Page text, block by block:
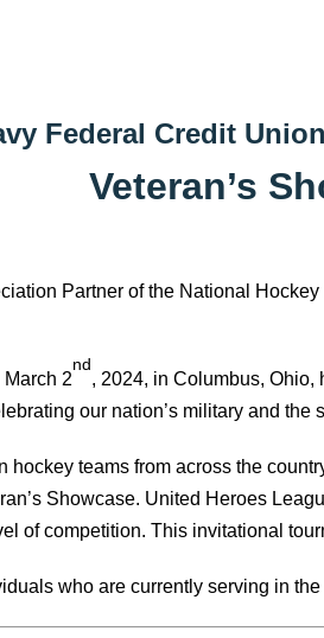
Federal Credit
Veteran’s
Partner of the National
2
nd
, 2024, in Columbus,
our nation’s military and the
teams from across the
Showcase. United Heroes
of competition. This invitational
who are currently serving in the